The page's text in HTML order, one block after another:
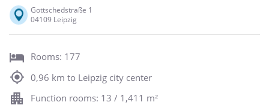
Gottschedstraße 1
04109 Leipzig
Rooms: 177
0,96 km to Leipzig city center
Function rooms: 13 / 1,411 m²